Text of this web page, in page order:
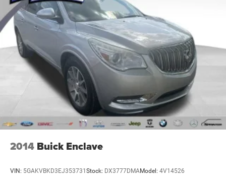
2014 Buick Enclave
VIN: 5GAKVBKD3EJ353731 Stock: DX3777DMAModel: 4V14526